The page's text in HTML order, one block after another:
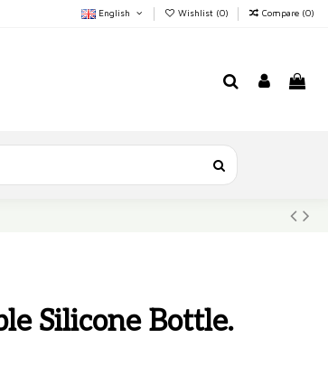
English Wishlist (0) Compare (0)
Silicone Bottle.